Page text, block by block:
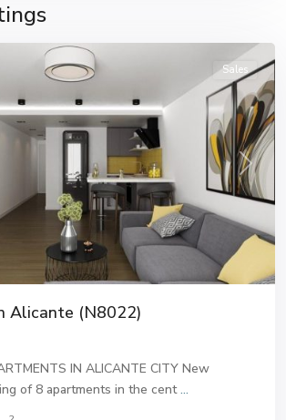
Next
Sales
Alicante (N8022)
IN ALICANTE CITY New
of 8 apartments in the cent...